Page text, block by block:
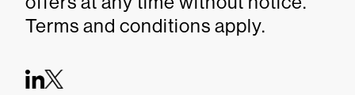
Terms and conditions apply.